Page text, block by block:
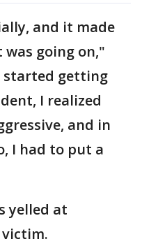
and it made
going on,"
started getting
I realized
and in
I had to put a
yelled at